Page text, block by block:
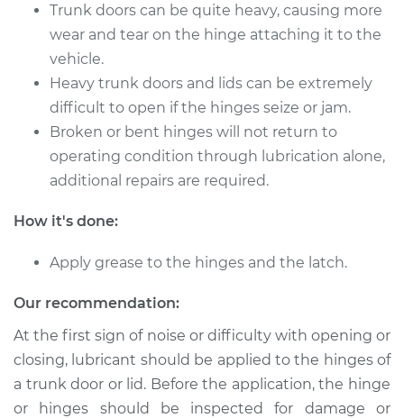
1963 Oldsmobile
Cutlass
V8-3.5L
Service type Lubricate Trunk
Estimate $94.99
1972 Oldsmobile
Service type Lubricate Trunk
Estimate $94.99
Trunk doors can be quite heavy, causing more
wear and tear on the hinge attaching it to the
vehicle.
Heavy trunk doors and lids can be extremely
difficult to open if the hinges seize or jam.
Broken or bent hinges will not return to
operating condition through lubrication alone,
additional repairs are required.
How it's done:
Apply grease to the hinges and the latch.
Our recommendation:
At the first sign of noise or difficulty with opening or
closing, lubricant should be applied to the hinges of
a trunk door or lid. Before the application, the hinge
or hinges should be inspected for damage or